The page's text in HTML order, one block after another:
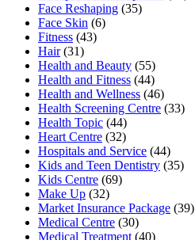
Face Reshaping (35)
Face Skin (6)
Fitness (43)
Hair(31)
Health and Beauty (55)
Health and Fitness (44)
Health and Wellness (46)
Health Screening Centre (33)
Health Topic (44)
Heart Centre (32)
Hospitals and Service (44)
Kids and Teen Dentistry (35)
Kids Centre (69)
Make Up (32)
Market Insurance Package (39)
Medical Centre (30)
Medical Treatment (40)